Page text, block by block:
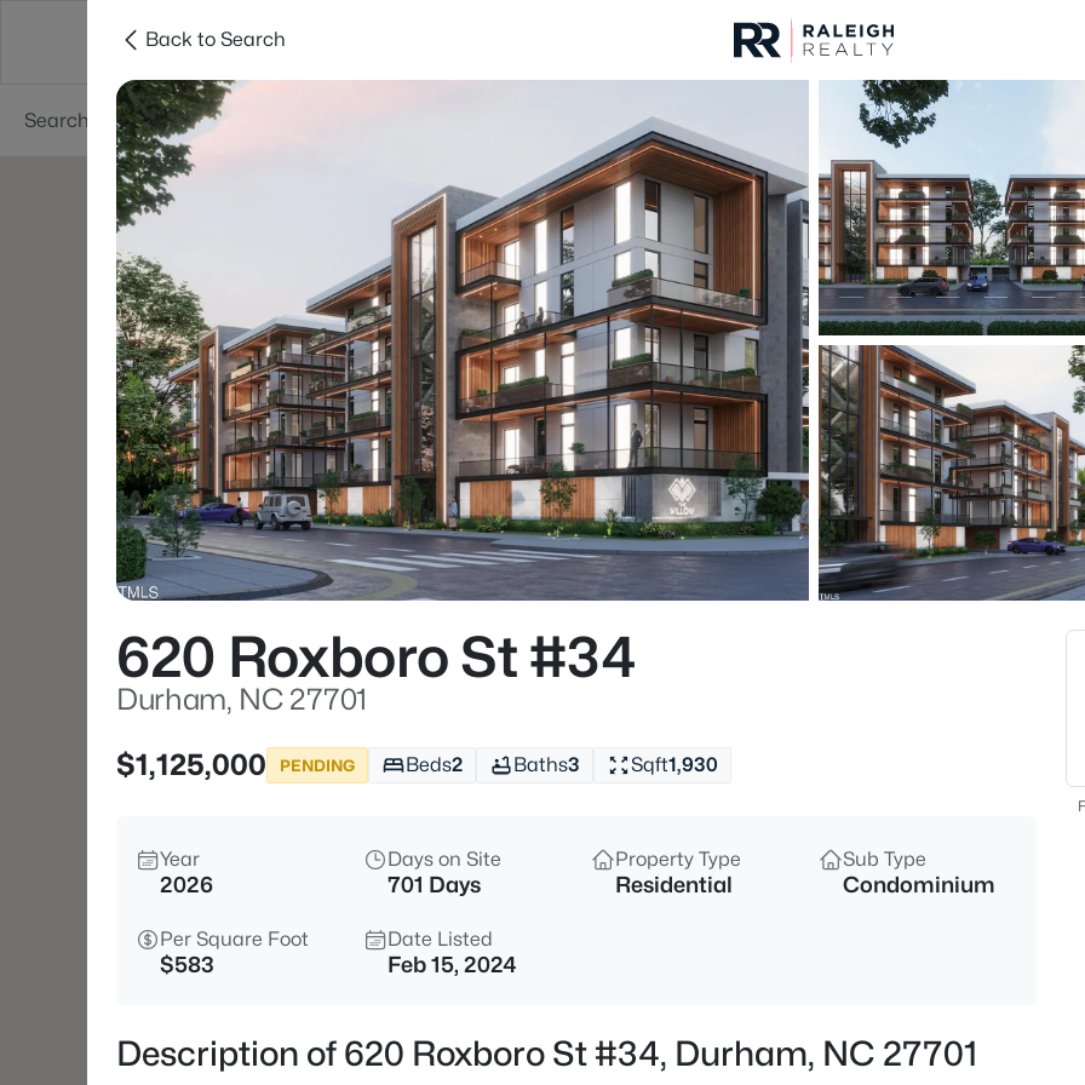
Searches Cities
For Sale
Listings Market Stats
Durham, NC Homes
Home
Durham
1971Properties Found
New - 2 Hours Ago
$255,000 Active
2506 Dominion St, Durham,
3
Back to Search
620 Roxboro St #34
Durham, NC 27701
$1,125,000
PENDING Beds2 Baths3 Sqft1,930
Year
2026
Days on Site
701 Days
Property Type
Residential
Sub Type
Condominium
Per Square Foot
$583
Date Listed
Feb 15, 2024
Description of 620 Roxboro St #34, Durham, NC 27701